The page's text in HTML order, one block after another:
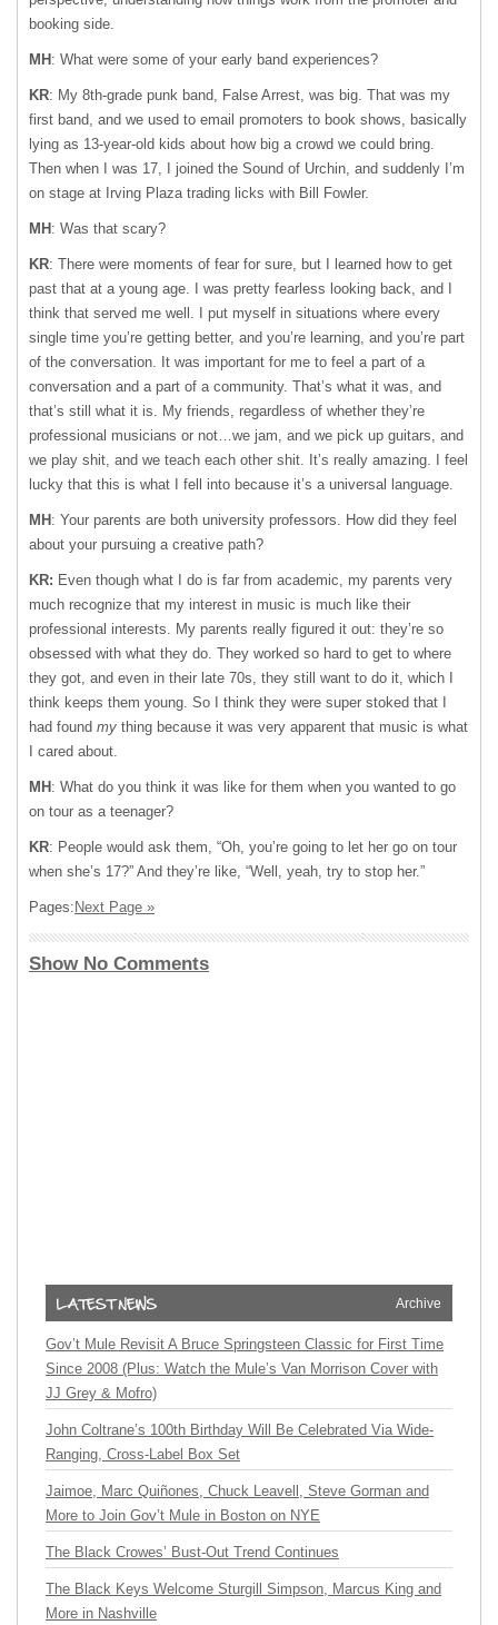
booking side.
MH : What were some of your early band experiences?
KR: My 8th-grade punk band, False Arrest, was big. That was my
first band, and we used to email promoters to book shows, basically
lying as 13-year-old kids about how big a crowd we could bring.
Then when I was 17, I joined the Sound of Urchin, and suddenly I’m
on stage at Irving Plaza trading licks with Bill Fowler.
MH : Was that scary?
KR: There were moments of fear for sure, but I learned how to get
past that at a young age. I was pretty fearless looking back, and I
think that served me well. I put myself in situations where every
single time you’re getting better, and you’re learning, and you’re part
of the conversation. It was important for me to feel a part of a
conversation and a part of a community. That’s what it was, and
that’s still what it is. My friends, regardless of whether they’re
professional musicians or not…we jam, and we pick up guitars, and
we play shit, and we teach each other shit. It’s really amazing. I feel
lucky that this is what I fell into because it’s a universal language.
MH : Your parents are both university professors. How did they feel
about your pursuing a creative path?
KR: Even though what I do is far from academic, my parents very
much recognize that my interest in music is much like their
professional interests. My parents really figured it out: they’re so
obsessed with what they do. They worked so hard to get to where
they got, and even in their late 70s, they still want to do it, which I
think keeps them young. So I think they were super stoked that I
had found my thing because it was very apparent that music is what
I cared about.
MH : What do you think it was like for them when you wanted to go
on tour as a teenager?
KR: People would ask them, “Oh, you’re going to let her go on tour
when she’s 17?” And they’re like, “Well, yeah, try to stop her.”
Pages: Next Page »
Show No Comments
Archive
Gov’t Mule Revisit A Bruce Springsteen Classic for First Time
Since 2008 (Plus: Watch the Mule’s Van Morrison Cover with
JJ Grey & Mofro)
John Coltrane’s 100th Birthday Will Be Celebrated Via Wide-
Ranging, Cross-Label Box Set
Jaimoe, Marc Quiñones, Chuck Leavell, Steve Gorman and
More to Join Gov’t Mule in Boston on NYE
The Black Crowes’ Bust-Out Trend Continues
The Black Keys Welcome Sturgill Simpson, Marcus King and
More in Nashville